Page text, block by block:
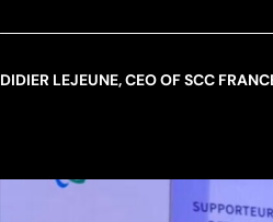
DIDIER LEJEUNE, CEO OF SCC